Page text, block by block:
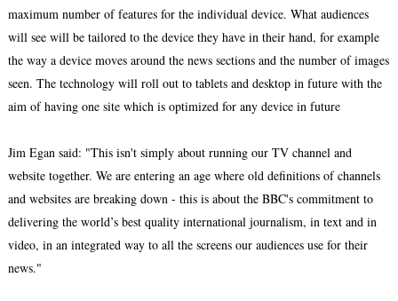
maximum number of features for the individual device. What audiences
will see will be tailored to the device they have in their hand, for example
the way a device moves around the news sections and the number of images
seen. The technology will roll out to tablets and desktop in future with the
aim of having one site which is optimized for any device in future
Jim Egan said: "This isn't simply about running our TV channel and
website together. We are entering an age where old definitions of channels
and websites are breaking down - this is about the BBC's commitment to
delivering the world’s best quality international journalism, in text and in
video, in an integrated way to all the screens our audiences use for their
news."